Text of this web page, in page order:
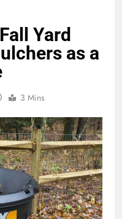
Yard
as a
3 Mins